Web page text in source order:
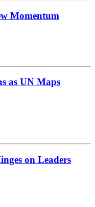
Momentum
as UN Maps
on Leaders